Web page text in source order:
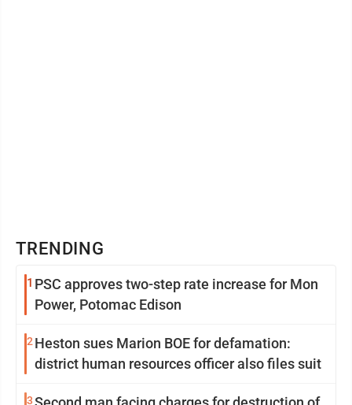
TRENDING
1 PSC approves two-step rate increase for Mon
Power, Potomac Edison
2 Heston sues Marion BOE for defamation:
district human resources officer also files suit
3